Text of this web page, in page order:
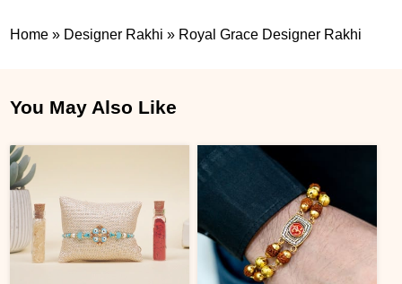
Home » Designer Rakhi » Royal Grace Designer Rakhi
You May Also Like